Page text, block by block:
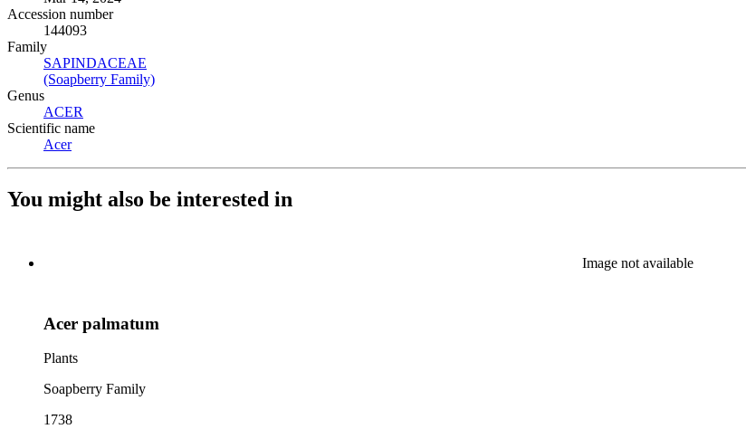
Accession number
144093
Family
SAPINDACEAE
(Soapberry Family)
Genus
ACER
Scientific name
Acer(Opens in new tab)
You might also be interested in
Image not available
Acer palmatum
Plants
Soapberry Family
1738